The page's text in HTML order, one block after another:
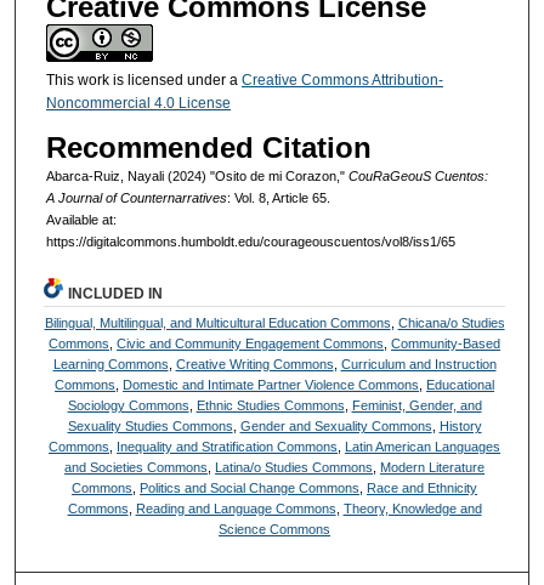
Creative Commons License
This work is licensed under a Creative Commons Attribution-
Noncommercial 4.0 License
Recommended Citation
Abarca-Ruiz, Nayali (2024) "Osito de mi Corazon," CouRaGeouS Cuentos:
A Journal of Counternarratives: Vol. 8, Article 65.
Available at:
https://digitalcommons.humboldt.edu/courageouscuentos/vol8/iss1/65
INCLUDED IN
Bilingual, Multilingual, and Multicultural Education Commons Chicana/o Studies
Commons ,Civic and Community Engagement Commons ,Community-Based
Learning Commons Creative Writing Commons Curriculum and Instruction
Commons
Domestic and Intimate Partner Violence Commons
Educational
Sociology Commons
Ethnic Studies Commons
Feminist, Gender, and
Sexuality Studies Commons Gender and Sexuality Commons
History
Commons
Inequality and Stratification Commons
Latin American Languages
and Societies Commons
Latina/o Studies Commons
Modern Literature
Commons
Politics and Social Change Commons
Race and Ethnicity
Commons
Reading and Language Commons Theory, Knowledge and
Science Commons